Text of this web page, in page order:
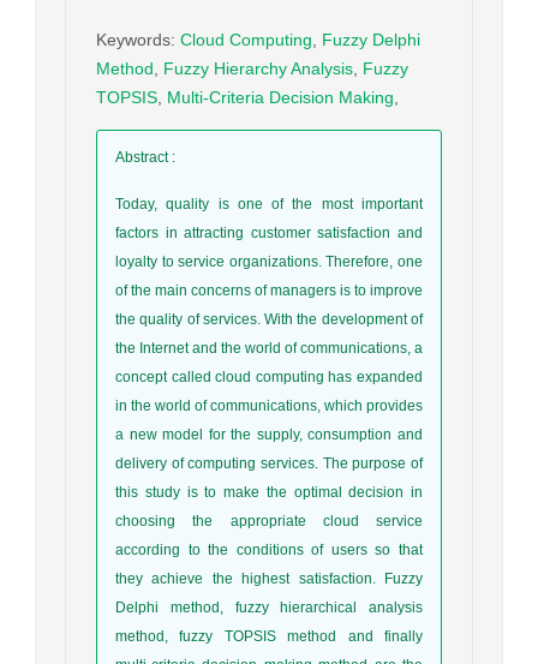
Keywords: Cloud Computing
Fuzzy Delphi
Method
Fuzzy Hierarchy Analysis Fuzzy
TOPSIS Multi-Criteria Decision Making
Abstract:
Today, quality is one of the most important
factors in attracting customer satisfaction and
loyalty to service organizations. Therefore, one
of the main concerns of managers is to improve
the quality of services. With the development of
the Internet and the world of communications, a
concept called cloud computing has expanded
in the world of communications, which provides
a new model for the supply, consumption and
delivery of computing services. The purpose of
this study is to make the optimal decision in
choosing the appropriate cloud service
according to the conditions of users so that
they achieve the highest satisfaction. Fuzzy
Delphi method, fuzzy hierarchical analysis
method, fuzzy TOPSIS method and finally